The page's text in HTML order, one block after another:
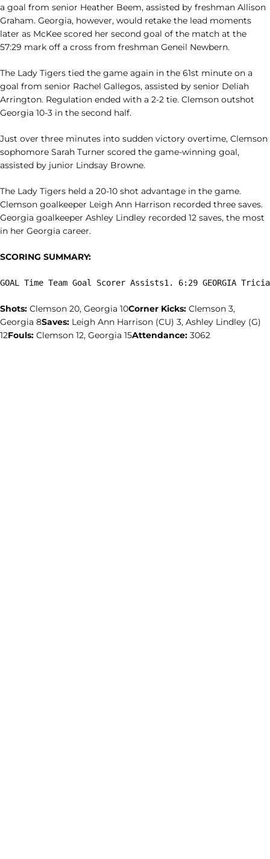
a goal from senior Heather Beem, assisted by freshman Allison
Graham. Georgia, however, would retake the lead moments
later as McKee scored her second goal of the match at the
57:29 mark off a cross from freshman Geneil Newbern.
The Lady Tigers tied the game again in the 61st minute on a
goal from senior Rachel Gallegos, assisted by senior Deliah
Arrington. Regulation ended with a 2-2 tie. Clemson outshot
Georgia 10-3 in the second half.
Just over three minutes into sudden victory overtime, Clemson
sophomore Sarah Turner scored the game-winning goal,
assisted by junior Lindsay Browne.
The Lady Tigers held a 20-10 shot advantage in the game.
Clemson goalkeeper Leigh Ann Harrison recorded three saves.
Georgia goalkeeper Ashley Lindley recorded 12 saves, the most
in her Georgia career.
SCORING SUMMARY:
GOAL Time Team Goal Scorer Assists1. 6:29 GEORGIA
Shots: Clemson 20, Georgia 10Corner Kicks: Clemson 3,
Georgia 8Saves: Leigh Ann Harrison (CU) 3, Ashley Lindley (G)
12Fouls: Clemson 12, Georgia 15Attendance: 3062